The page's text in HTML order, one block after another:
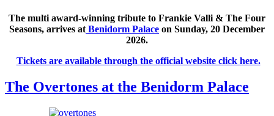
The multi award-winning tribute to Frankie Valli & The Four
Seasons, arrives at Benidorm Palace on Sunday, 20 December
2026.
Tickets are available through the official website click here.
The Overtones at the Benidorm Palace